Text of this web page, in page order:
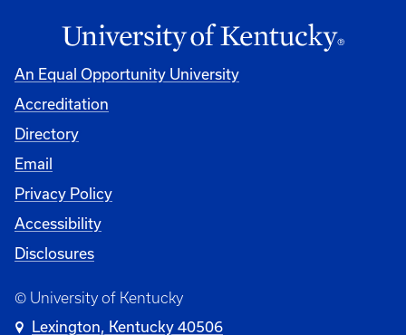
An Equal Opportunity University
Accreditation
Directory
Email
Privacy Policy
Accessibility
Disclosures
© University of Kentucky
Lexington, Kentucky 40506